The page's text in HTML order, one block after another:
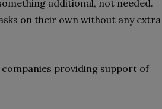
additional, not needed.
on their own without any extra
providing support of